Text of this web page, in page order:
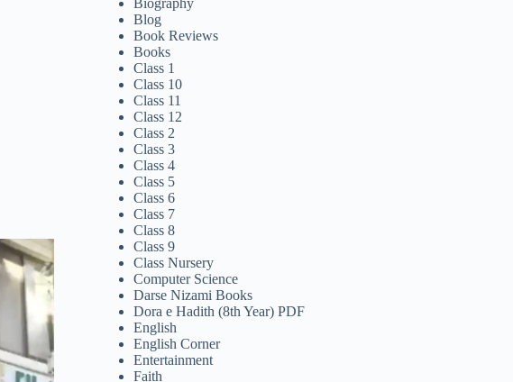
Biography
Blog
Book Reviews
Books
Class 1
Class 10
Class 11
Class 12
Class 2
Class 3
Class 4
Class 5
Class 6
Class 7
Class 8
Class 9
Class Nursery
Computer Science
Darse Nizami Books
Dora e Hadith (8th Year) PDF
English
English Corner
Entertainment
Faith